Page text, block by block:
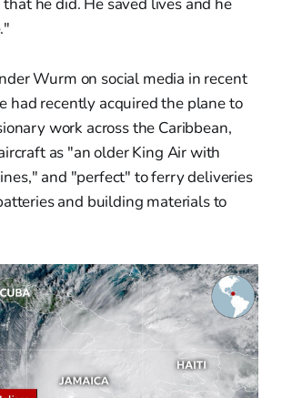
Wurm on social media in recent
had recently acquired the plane to
work across the Caribbean,
as "an older King Air with
and "perfect" to ferry deliveries
and building materials to